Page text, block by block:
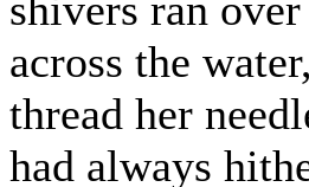
across the
thread her
had always